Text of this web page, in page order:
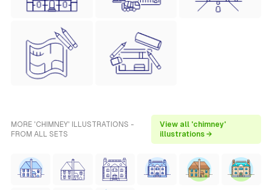
MORE 'CHIMNEY' ILLUSTRATIONS -
FROM ALL SETS
View all 'chimney'
illustrations →